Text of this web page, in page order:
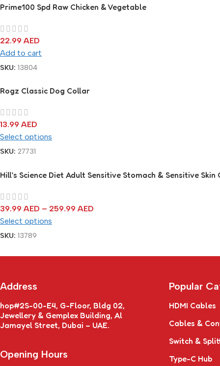
Prime100 Spd Raw Chicken & Vegetable
22.99 AED
Add to cart
SKU: 13804
Rogz Classic Dog Collar
13.99 AED
Select options
SKU: 27731
Hill’s Science Diet Adult Sensitive Stomach & Sensitive Skin
39.99 AED – 259.99 AED
Select options
SKU: 13789
Address
hop#2S-00-E4, G-Floor, Bldg 02,
Jewellery & Gemplex Building, Al
Jamayel Street, Dubai – UAE.
Opening Hours
Popular
HDMI Cables
Cables &
Switch &
Type-C Hub